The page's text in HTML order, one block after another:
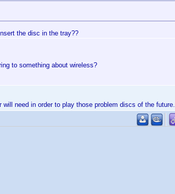
the disc in the tray??
to something about wireless?
will need in order to play those problem discs of the future.